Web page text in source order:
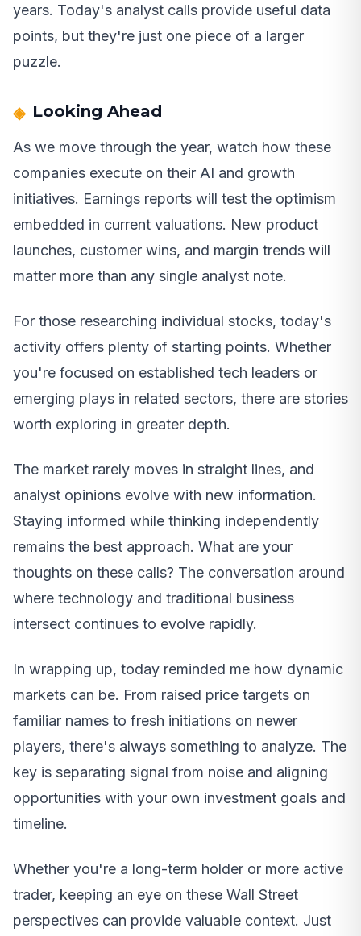
years. Today's analyst calls provide useful data
points, but they're just one piece of a larger
puzzle.
Looking Ahead
As we move through the year, watch how these
companies execute on their AI and growth
initiatives. Earnings reports will test the optimism
embedded in current valuations. New product
launches, customer wins, and margin trends will
matter more than any single analyst note.
For those researching individual stocks, today's
activity offers plenty of starting points. Whether
you're focused on established tech leaders or
emerging plays in related sectors, there are stories
worth exploring in greater depth.
The market rarely moves in straight lines, and
analyst opinions evolve with new information.
Staying informed while thinking independently
remains the best approach. What are your
thoughts on these calls? The conversation around
where technology and traditional business
intersect continues to evolve rapidly.
In wrapping up, today reminded me how dynamic
markets can be. From raised price targets on
familiar names to fresh initiations on newer
players, there's always something to analyze. The
key is separating signal from noise and aligning
opportunities with your own investment goals and
timeline.
Whether you're a long-term holder or more active
trader, keeping an eye on these Wall Street
perspectives can provide valuable context. Just